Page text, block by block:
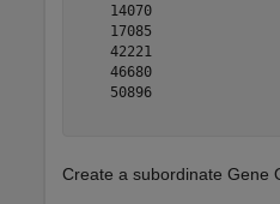
    14070
    17085
    42221
    46680
    50896
Create a subordinate Gene